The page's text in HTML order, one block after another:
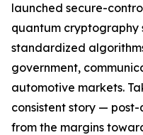
launched secure-
quantum cryptography
standardized
government,
automotive markets.
consistent story —
from the margins